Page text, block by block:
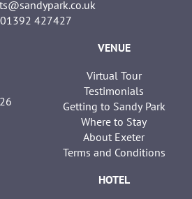
01392 427427
VENUE
Virtual Tour
Testimonials
Getting to Sandy Park
Where to Stay
About Exeter
Terms and Conditions
HOTEL